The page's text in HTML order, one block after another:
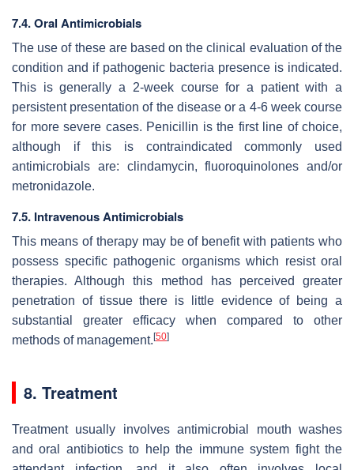
7.4. Oral Antimicrobials
The use of these are based on the clinical evaluation of the
condition and if pathogenic bacteria presence is indicated.
This is generally a 2-week course for a patient with a
persistent presentation of the disease or a 4-6 week course
for more severe cases. Penicillin is the first line of choice,
although if this is contraindicated commonly used
antimicrobials are: clindamycin, fluoroquinolones and/or
metronidazole.
7.5. Intravenous Antimicrobials
This means of therapy may be of benefit with patients who
possess specific pathogenic organisms which resist oral
therapies. Although this method has perceived greater
penetration of tissue there is little evidence of being a
substantial greater efficacy when compared to other
methods of management.[50]
8. Treatment
Treatment usually involves antimicrobial mouth washes
and oral antibiotics to help the immune system fight the